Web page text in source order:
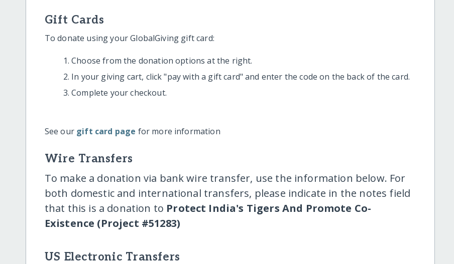
Gift Cards
To donate using your GlobalGiving gift card:
Choose from the donation options at the right.
In your giving cart, click "pay with a gift card" and enter the code on the back of the card.
Complete your checkout.
See our gift card page for more information
Wire Transfers
To make a donation via bank wire transfer, use the information below. For
both domestic and international transfers, please indicate in the notes field
that this is a donation to Protect India's Tigers And Promote Co-
Existence (Project #51283)
US Electronic Transfers